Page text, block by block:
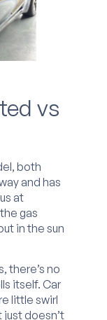
vs
both
and has
at
gas
in the sun
there’s no
itself. Car
little swirl
doesn’t